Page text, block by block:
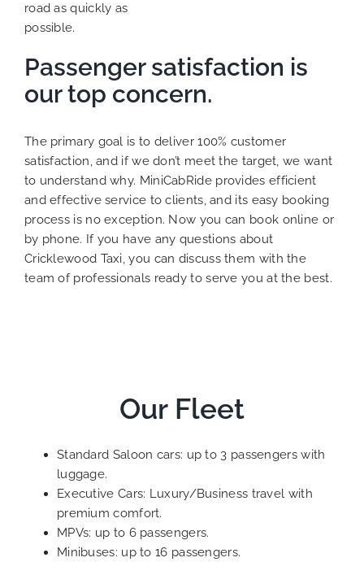
road as quickly as
possible.
Passenger satisfaction is
our top concern.
The primary goal is to deliver 100% customer
satisfaction, and if we don’t meet the target, we want
to understand why. MiniCabRide provides efficient
and effective service to clients, and its easy booking
process is no exception. Now you can book online or
by phone. If you have any questions about
Cricklewood Taxi, you can discuss them with the
team of professionals ready to serve you at the best.
Our Fleet
Standard Saloon cars: up to 3 passengers with
luggage.
Executive Cars: Luxury/Business travel with
premium comfort.
MPVs: up to 6 passengers.
Minibuses: up to 16 passengers.